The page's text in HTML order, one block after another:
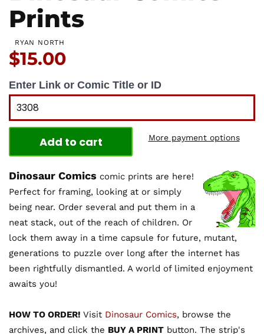
Prints
RYAN NORTH
Price:
$15.00
Enter Link or Comic Title or ID
Add to cart More payment options
Dinosaur Comics comic prints are here!
Perfect for framing, looking at or simply
being near. Order several and put them in a
neat stack, out of the reach of children. Or
lock them away in a time capsule for future, mutant,
generations to puzzle over long after the internet has
been rightfully dismantled. A world of limited enjoyment
awaits you!
HOW TO ORDER! Visit Dinosaur Comics, browse the
archives, and click the BUY A PRINT button. The strip's